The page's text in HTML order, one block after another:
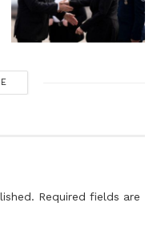
Required fields are